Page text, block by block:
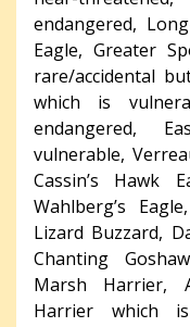
endangered,
Eagle, Greater
rare/accidental
which is
endangered,
vulnerable,
Cassin’s Hawk
Wahlberg’s
Lizard Buzzard,
Chanting
Marsh Harrier,
Harrier which is